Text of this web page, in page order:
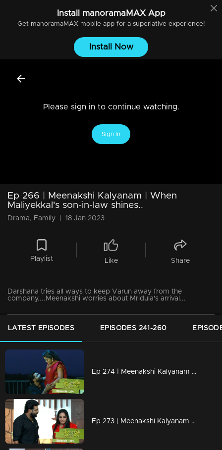
Install manoramaMAXApp
Get manoramaMAXmobile app for a superlative experience!
Install Now
Please sign in to continue watching.
Sign In
Ep 266 | Meenakshi Kalyanam | When
Maliyekkal's son-in-law shines..
Drama, Family 18 Jan 2023
Playlist Like Share
Darshana tries all ways to keep Varun away from the
company....Meenakshi worries about Mridula's arrival...
LATEST EPISODES EPISODES 241-260
Ep 274 | Meenakshi Kalyanam | Varun kept Meenakshi as half of his life.
Ep 273 | Meenakshi Kalyanam | Mahesh ends Darshana's drama ..